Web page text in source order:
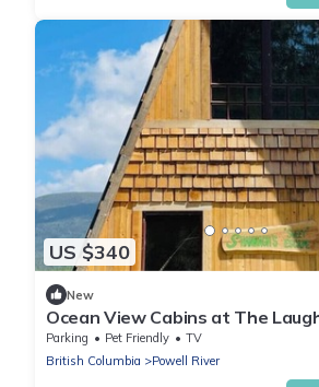
US $340
New
Ocean View Cabins at The
Restaurant
Parking Pet Friendly
TV
British Columbia
Powell River